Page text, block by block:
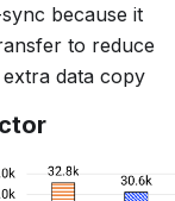
because it
to reduce
data copy